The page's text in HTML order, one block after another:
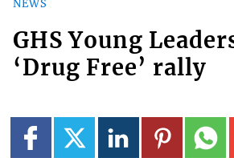
NEWS
GHS Young
‘Drug Free’ rally